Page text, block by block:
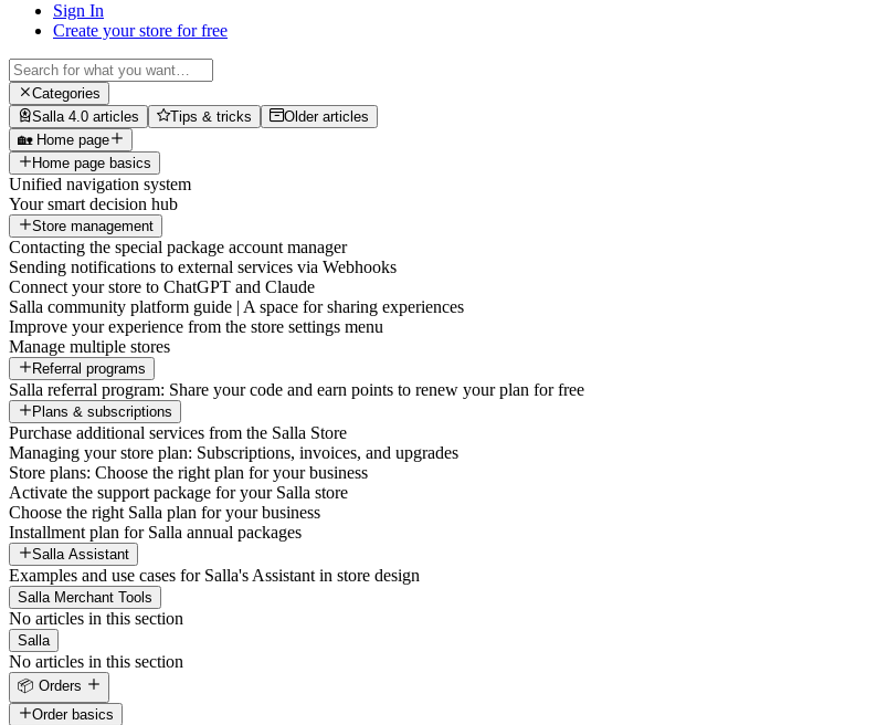
Sign In
Create your store for free
Categories
Salla 4.0 articles
Tips & tricks
Older articles
🏡 Home page
Home page basics
Unified navigation system
Your smart decision hub
Store management
Contacting the special package account manager
Sending notifications to external services via Webhooks
Connect your store to ChatGPT and Claude
Salla community platform guide | A space for sharing experiences
Improve your experience from the store settings menu
Manage multiple stores
Referral programs
Salla referral program: Share your code and earn points to renew your plan for free
Plans & subscriptions
Purchase additional services from the Salla Store
Managing your store plan: Subscriptions, invoices, and upgrades
Store plans: Choose the right plan for your business
Activate the support package for your Salla store
Choose the right Salla plan for your business
Installment plan for Salla annual packages
Salla Assistant
Examples and use cases for Salla's Assistant in store design
Salla Merchant Tools
No articles in this section
Salla
No articles in this section
📦 Orders
Order basics